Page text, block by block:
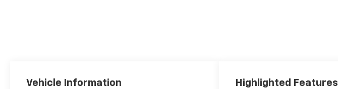
Vehicle Information Highlighted Features